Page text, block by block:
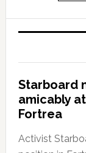
Starboard
amicably
Fortrea
Activist